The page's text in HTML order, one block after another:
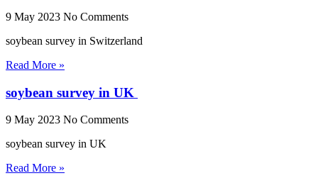
9 May 2023 No Comments
soybean survey in Switzerland
Read More »
soybean survey in UK
9 May 2023 No Comments
soybean survey in UK
Read More »